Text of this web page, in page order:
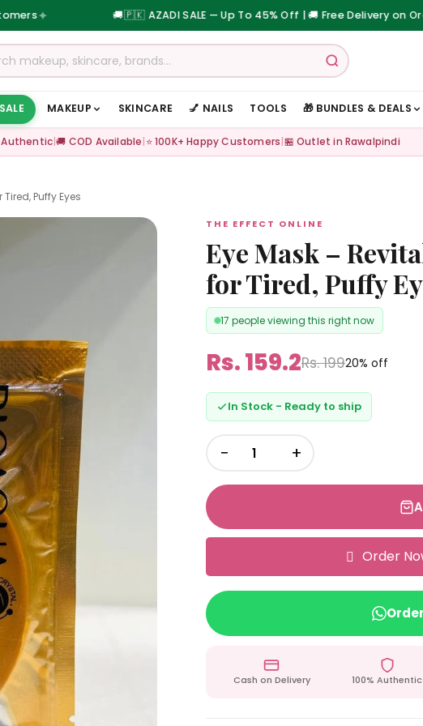
🇵🇰 AZADI SALE — Up To 45% Off | 🚚 Free Delivery on Orders
MAKEUP SKINCARE 💅 NAILS TOOLS 🎁 BUNDLES & DEALS
Authentic|🚚 COD Available|⭐ 100K+ Happy Customers|🏪 Outlet in Rawalpindi
Puffy Eyes
THE EFFECT ONLINE
Eye Mask –
for Tired, Puffy
17 people viewing this right now
Rs. 159.2Rs. 19920% off
In Stock - Ready to ship
− +
Order
Cash on Delivery 100% Authentic